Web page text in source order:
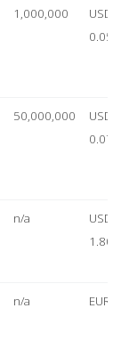
1,000,000
USD
0.05
50,000,000
USD
0.07
n/a
USD
1.80
n/a EUR